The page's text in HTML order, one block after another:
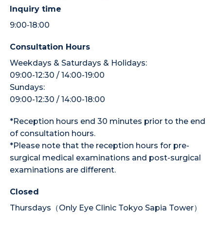
Inquiry time
9:00‐18:00
Consultation Hours
Weekdays & Saturdays & Holidays:
09:00-12:30 / 14:00-19:00
Sundays:
09:00-12:30 / 14:00-18:00
*Reception hours end 30 minutes prior to the end
of consultation hours.
*Please note that the reception hours for pre-
surgical medical examinations and post-surgical
examinations are different.
Closed
Thursdays（Only Eye Clinic Tokyo Sapia Tower）